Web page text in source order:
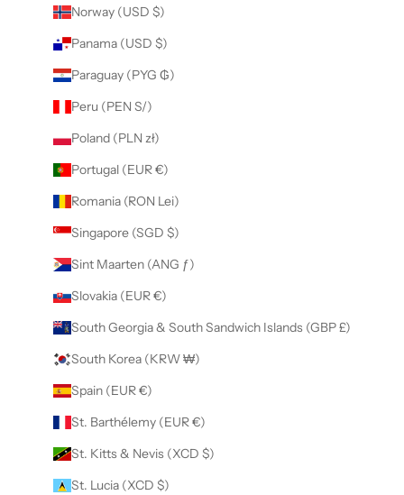
Norway (USD $)
Panama (USD $)
Paraguay (PYG ₲)
Peru (PEN S/)
Poland (PLN zł)
Portugal (EUR €)
Romania (RON Lei)
Singapore (SGD $)
Sint Maarten (ANG ƒ)
Slovakia (EUR €)
South Georgia & South Sandwich Islands (GBP £)
South Korea (KRW ₩)
Spain (EUR €)
St. Barthélemy (EUR €)
St. Kitts & Nevis (XCD $)
St. Lucia (XCD $)